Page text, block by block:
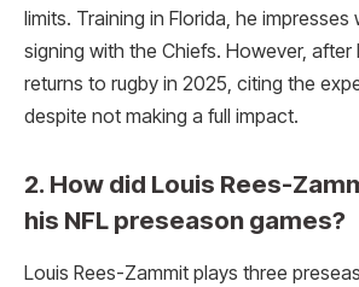
limits. Training in Florida, he
signing with the Chiefs. However, after
returns to rugby in 2025, citing the
despite not making a full impact.
2. How did Louis Rees-
his NFL preseason games?
Louis Rees-Zammit plays three